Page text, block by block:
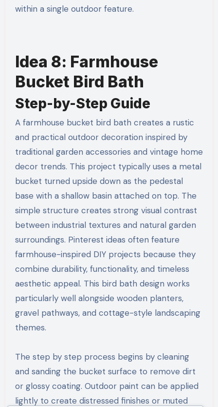
within a single outdoor feature.
Idea 8: Farmhouse
Bucket Bird Bath
Step-by-Step Guide
A farmhouse bucket bird bath creates a rustic
and practical outdoor decoration inspired by
traditional garden accessories and vintage home
decor trends. This project typically uses a metal
bucket turned upside down as the pedestal
base with a shallow basin attached on top. The
simple structure creates strong visual contrast
between industrial textures and natural garden
surroundings. Pinterest ideas often feature
farmhouse-inspired DIY projects because they
combine durability, functionality, and timeless
aesthetic appeal. This bird bath design works
particularly well alongside wooden planters,
gravel pathways, and cottage-style landscaping
themes.
The step by step process begins by cleaning
and sanding the bucket surface to remove dirt
or glossy coating. Outdoor paint can be applied
lightly to create distressed finishes or muted